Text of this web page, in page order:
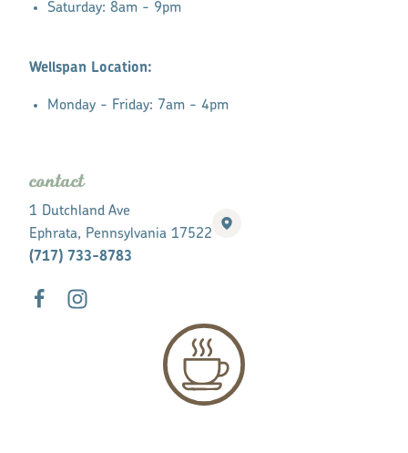
Saturday: 8am - 9pm
Wellspan Location:
Monday - Friday: 7am - 4pm
contact
1 Dutchland Ave
Ephrata, Pennsylvania 17522
(717) 733-8783